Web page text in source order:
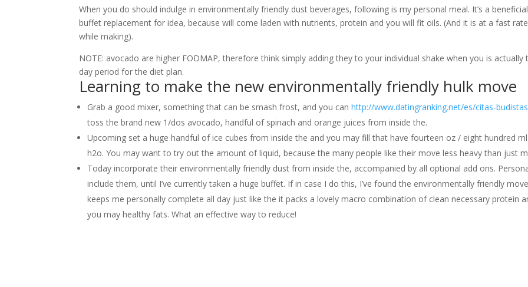
When you do should indulge in environmentally friendly dust beverages, following is my personal meal. It’s a beneficial
buffet replacement for idea, because will come laden with nutrients, protein and you will fit oils. (And it is at a fast rate
while making).
NOTE: avocado are higher FODMAP, therefore think simply adding they to your individual shake when you is actually
day period for the diet plan.
Learning to make the new environmentally friendly hulk move
Grab a good mixer, something that can be smash frost, and you canhttp://www.datingranking.net/es/citas-
toss the brand new 1/dos avocado, handful of spinach and orange juices from inside the.
Upcoming set a huge handful of ice cubes from inside the and you may fill that have fourteen oz / eight hundred ml
h2o. You may want to try out the amount of liquid, because the many people like their move less heavy than just
Today incorporate their environmentally friendly dust from inside the, accompanied by all optional add ons.
include them, until I’ve currently taken a huge buffet. If in case I do this, I’ve found the environmentally friendly move
keeps me personally complete all day just like the it packs a lovely macro combination of clean necessary protein
you may healthy fats. What an effective way to reduce!